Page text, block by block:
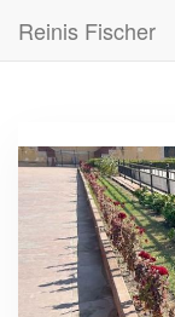
main
Reinis Fischer